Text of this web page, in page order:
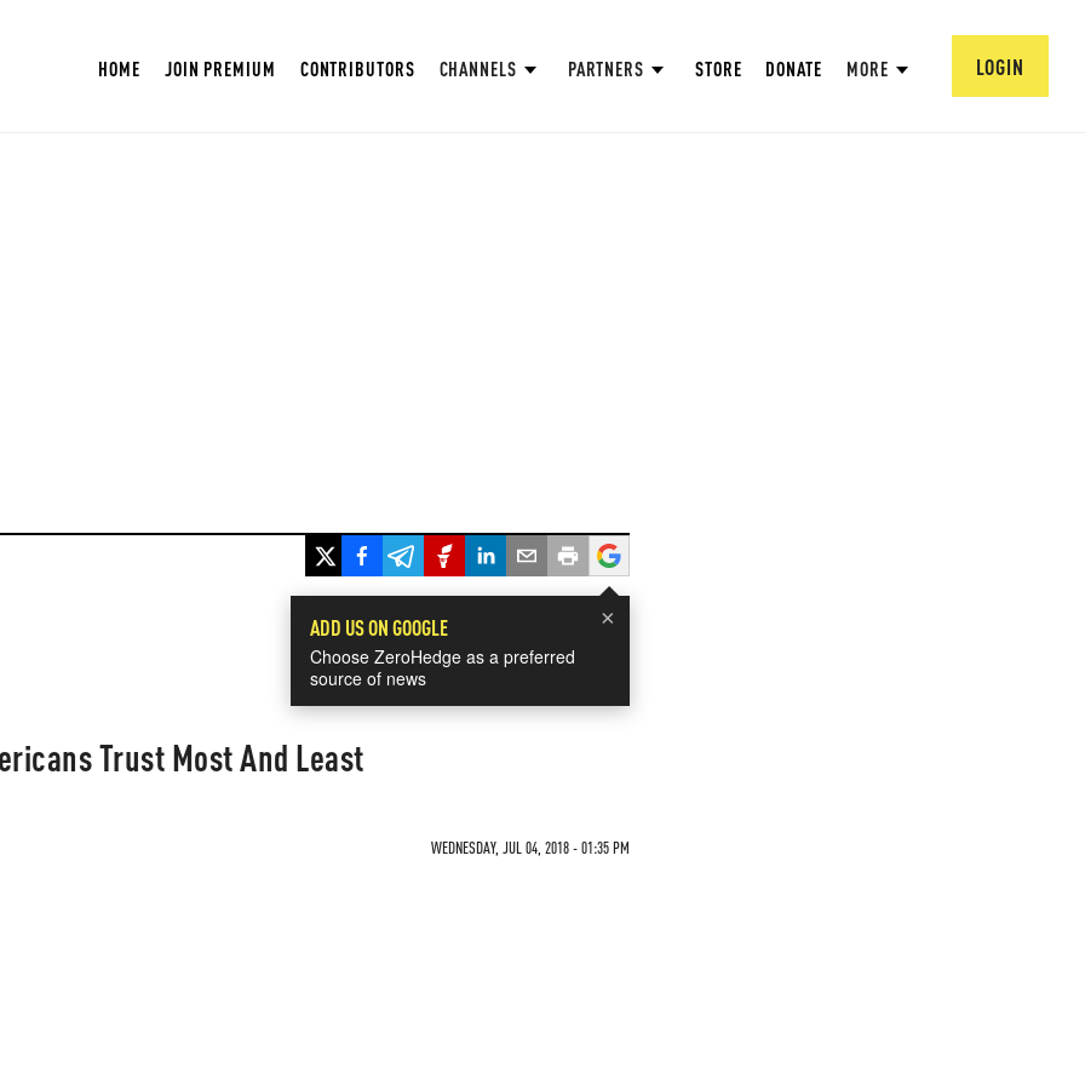
HOME JOIN PREMIUM CONTRIBUTORS CHANNELS PARTNERS STORE DONATE MORE LOGIN
×
ADD US ON GOOGLE
Choose ZeroHedge as a preferred
source of news
Trust Most And Least
WEDNESDAY, JUL 04, 2018 - 01:35 PM